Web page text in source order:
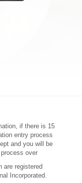
if there is 15
entry process
and you will be
over
are registered
Incorporated.